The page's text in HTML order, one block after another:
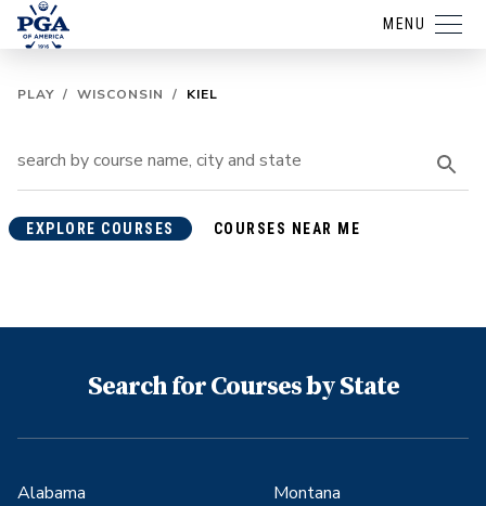
MENU
PLAY / WISCONSIN / KIEL
EXPLORE COURSES COURSES NEAR ME
Search for Courses by State
Alabama
Montana